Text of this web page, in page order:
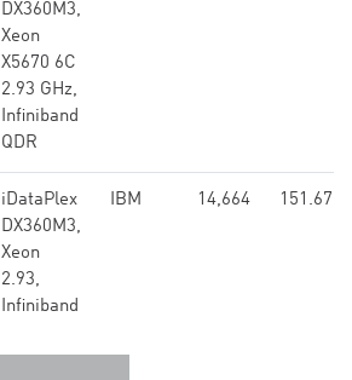
DX360M3,
Xeon
X5670 6C
2.93 GHz,
Infiniband
QDR
iDataPlex
DX360M3,
Xeon
2.93,
Infiniband
IBM 14,664 151.67